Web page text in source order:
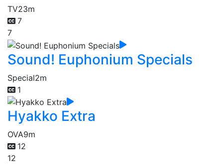
TV23m
7
7
Sound! Euphonium Specials
Special2m
1
Hyakko Extra
OVA9m
12
12